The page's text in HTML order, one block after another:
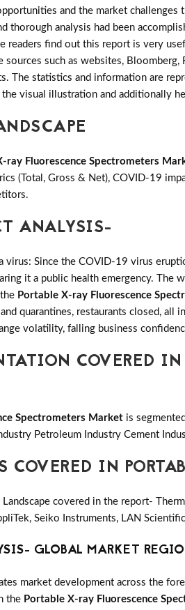
and the market
thorough analysis had been
readers find out this report is very
sources such as websites,
The statistics and information are
visual illustration and additionally
ray Fluorescence Spectrometers
(Total, Gross & Net), COVID-19
ANALYSIS-
virus: Since the COVID-19 virus
it a public health emergency.
Portable X-ray Fluorescence
quarantines, restaurants closed,
volatility, falling business
COVERED IN
Spectrometers Market is
Petroleum Industry Cement
COVERED IN
covered in the report-
Seiko Instruments, LAN
GLOBAL MARKET
market development across the
the Portable X-ray Fluorescence